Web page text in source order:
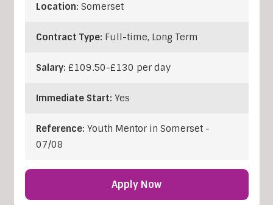
Location: Somerset
Contract Type: Full-time, Long Term
Salary: £109.50-£130 per day
Immediate Start: Yes
Reference: Youth Mentor in Somerset -
07/08
Apply Now